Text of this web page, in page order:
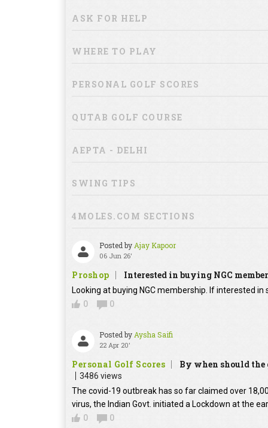
ASK FOR HELP
WHERE TO PLAY
PERSONAL GOLF SCORES
QUTAB GOLF COURSE
AEPTA - DELHI
SWING TIPS
4MOLES.COM SECTIONS
Posted by Ajay Kapoor
06 Jun 26'
Proshop Interested in buying NGC
Looking at buying NGC membership. If interested
0
0
Posted by Aysha Saifi
22 Apr 20'
Personal Golf Scores By when should the
3486 views
The covid-19 outbreak has so far claimed over
virus, the Indian Govt. initiated a Lockdown at the
0
0